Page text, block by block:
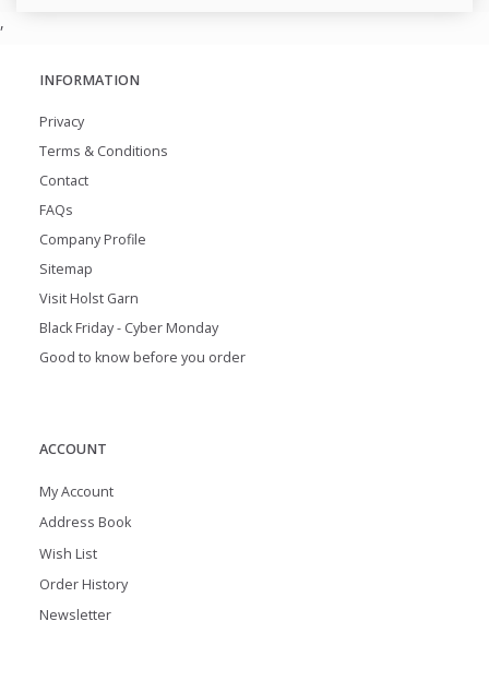
,
INFORMATION
Privacy
Terms & Conditions
Contact
FAQs
Company Profile
Sitemap
Visit Holst Garn
Black Friday - Cyber Monday
Good to know before you order
ACCOUNT
My Account
Address Book
Wish List
Order History
Newsletter